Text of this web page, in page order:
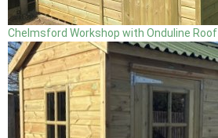
Chelmsford Workshop with Onduline Roof